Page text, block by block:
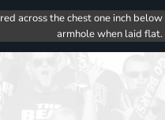
across the chest one inch below
armhole when laid flat.